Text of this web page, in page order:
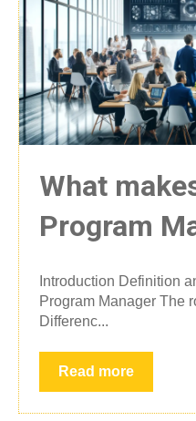
What
Program
Introduction Definition
Program Manager The
Differenc...
Read more